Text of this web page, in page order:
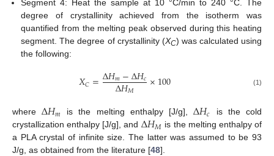
Segment 4: Heat the sample at 10 °C/min to 240 °C. The
degree of crystallinity achieved from the isotherm was
quantified from the melting peak observed during this heating
segment. The degree of crystallinity (XC) was calculated using
the following:
𝑋𝐶=∆𝐻𝑚−∆𝐻𝑐
∆𝐻𝑀 ×100 (1)
where∆𝐻𝑚 is the melting enthalpy [J/g],∆𝐻𝑐 is the cold
crystallization enthalpy [J/g], and ∆𝐻𝑀 is the melting enthalpy of
a PLA crystal of infinite size. The latter was assumed to be 93
J/g, as obtained from the literature [48].